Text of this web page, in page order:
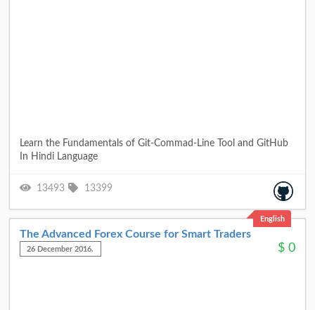
Learn the Fundamentals of Git-Commad-Line Tool and GitHub
In Hindi Language
13493 13399
English
The Advanced Forex Course for Smart Traders
26 December 2016. $ 0